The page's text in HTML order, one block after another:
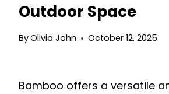
Outdoor Space
ByOlivia John October 12, 2025
Bamboo offers a versatile